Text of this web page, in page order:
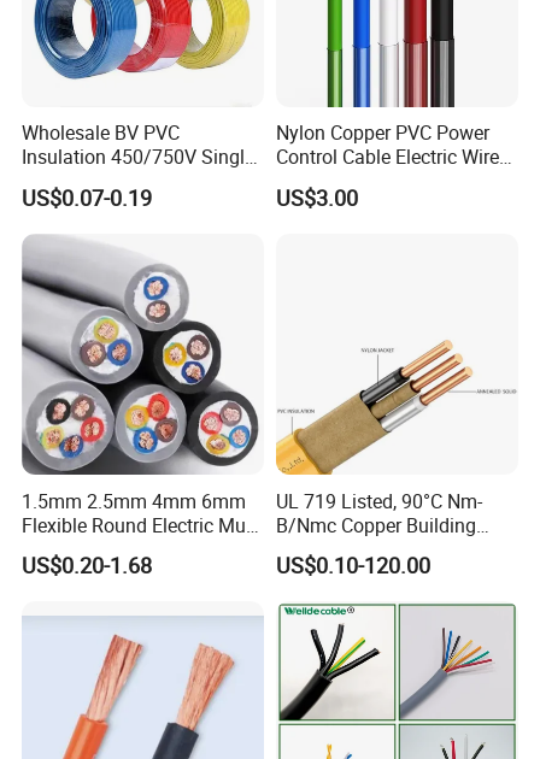
Wholesale BV PVC
Insulation 450/750V Single
Core Copper Power Electric
Wire Cable
US$0.07-0.19
Nylon Copper PVC Power
Control Cable Electric Wire
with UL Low Price Type
Thhn/Thwn/Thwn-2/T90
US$3.00
1.5mm 2.5mm 4mm 6mm
Flexible Round Electric Multi
Core 3 Core PVC Insulated
Electrical Wires Flexible Rvv
US$0.20-1.68
UL 719 Listed, 90°C Nm-
B/Nmc Copper Building
Cable, 14/3 with Ground
Multi-Conductor for
Residential Wiring and
Damp Location Lighting
Circuits Cable
US$0.10-120.00